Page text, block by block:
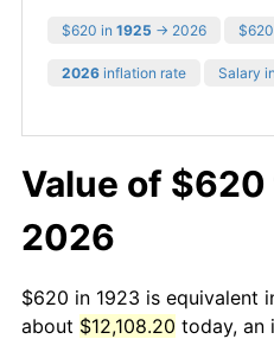
$620 in 1925 → 2026
2026 inflation rate Salary
Value of
2026
$620 in 1923 is equivalent
about $12,108.20 today, an